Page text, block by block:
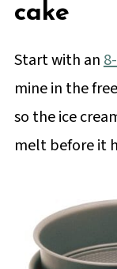
cake
Start with an
mine in the
so the ice
melt before it